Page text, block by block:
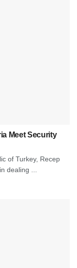
Meet Security
of Turkey, Recep
dealing ...